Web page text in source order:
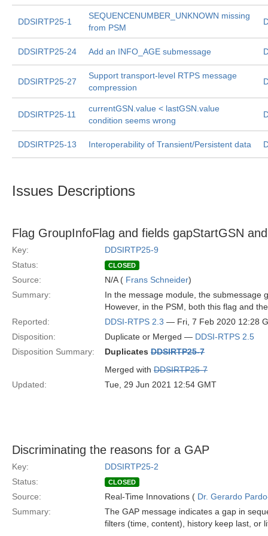
DDSIRTP25-1
SEQUENCENUMBER_UNKNOWN missing
from PSM
DDSIRTP25-24 Add an INFO_AGE submessage
DDSIRTP25-27
Support transport-level RTPS message
compression
DDSIRTP25-11
currentGSN.value < lastGSN.value
condition seems wrong
DDSIRTP25-13 Interoperability of Transient/Persistent data
Issues Descriptions
Flag GroupInfoFlag and fields gapStartGSN
Key:
DDSIRTP25-9
Status:
CLOSED
Source: N/A ( Frans Schneider)
Summary:
In the message module, the submessage
However, in the PSM, both this flag and
Reported:
DDSI-RTPS 2.3 — Fri, 7 Feb 2020 12:28
Disposition:
Duplicate or Merged — DDSI-RTPS 2.5
Disposition Summary:
Duplicates DDSIRTP25-7
Merged with DDSIRTP25-7
Updated:
Tue, 29 Jun 2021 12:54 GMT
Discriminating the reasons for a GAP
Key:
DDSIRTP25-2
Status:
CLOSED
Source: Real-Time Innovations ( Dr. Gerardo
Summary:
The GAP message indicates a gap in
filters (time, content), history keep last, or